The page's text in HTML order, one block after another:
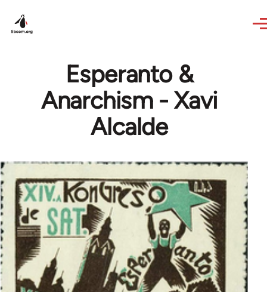
Esperanto &
Anarchism - Xavi
Alcalde